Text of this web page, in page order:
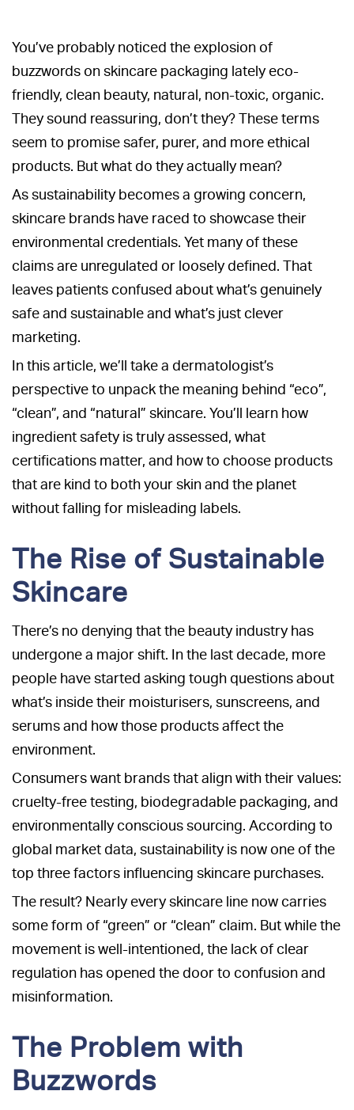
You’ve probably noticed the explosion of
buzzwords on skincare packaging lately eco-
friendly, clean beauty, natural, non-toxic, organic.
They sound reassuring, don’t they? These terms
seem to promise safer, purer, and more ethical
products. But what do they actually mean?
As sustainability becomes a growing concern,
skincare brands have raced to showcase their
environmental credentials. Yet many of these
claims are unregulated or loosely defined. That
leaves patients confused about what’s genuinely
safe and sustainable and what’s just clever
marketing.
In this article, we’ll take a dermatologist’s
perspective to unpack the meaning behind “eco”,
“clean”, and “natural” skincare. You’ll learn how
ingredient safety is truly assessed, what
certifications matter, and how to choose products
that are kind to both your skin and the planet
without falling for misleading labels.
The Rise of Sustainable
Skincare
There’s no denying that the beauty industry has
undergone a major shift. In the last decade, more
people have started asking tough questions about
what’s inside their moisturisers, sunscreens, and
serums and how those products affect the
environment.
Consumers want brands that align with their values:
cruelty-free testing, biodegradable packaging, and
environmentally conscious sourcing. According to
global market data, sustainability is now one of the
top three factors influencing skincare purchases.
The result? Nearly every skincare line now carries
some form of “green” or “clean” claim. But while the
movement is well-intentioned, the lack of clear
regulation has opened the door to confusion and
misinformation.
The Problem with
Buzzwords